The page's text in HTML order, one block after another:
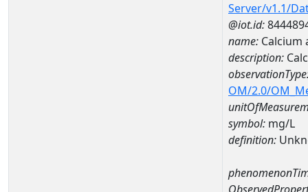
Server/v1.1/
@iot.id:
name: Calcium
description:
OM/2.0/
symbol: mg/L
definition: